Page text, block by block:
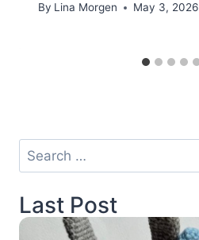
By Lina Morgen May 3, 2026
Search
for:
Last Post